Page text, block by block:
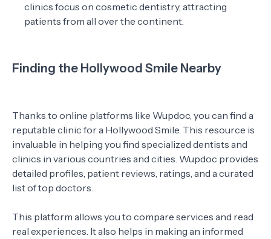
clinics focus on cosmetic dentistry, attracting
patients from all over the continent.
Finding the Hollywood Smile Nearby
Thanks to online platforms like Wupdoc, you can find a
reputable clinic for a Hollywood Smile. This resource is
invaluable in helping you find specialized dentists and
clinics in various countries and cities. Wupdoc provides
detailed profiles, patient reviews, ratings, and a curated
list of top doctors.
This platform allows you to compare services and read
real experiences. It also helps in making an informed